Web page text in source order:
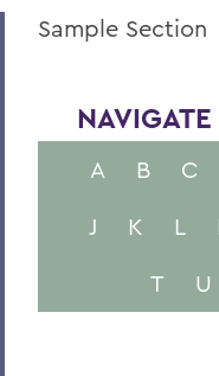
Sample Section
A B C
J
K L
T
U